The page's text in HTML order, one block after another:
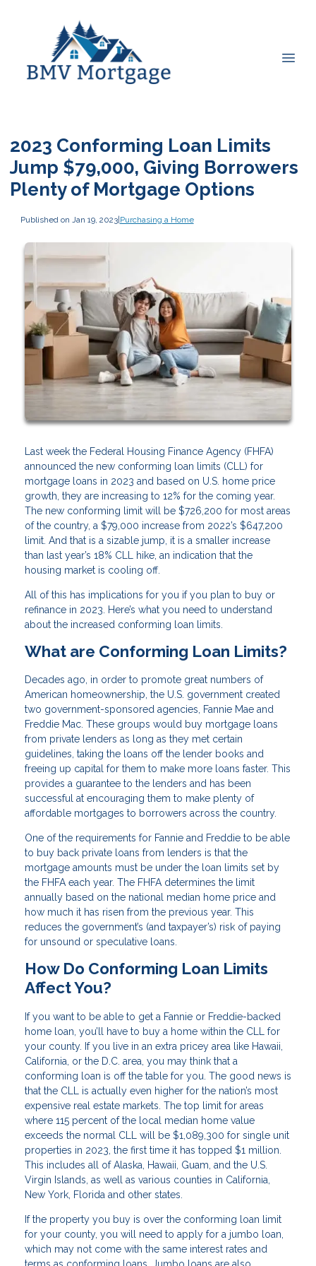
2023 Conforming Loan Limits
Jump $79,000, Giving Borrowers
Plenty of Mortgage Options
Published on Jan 19, 2023|Purchasing a Home
Last week the Federal Housing Finance Agency (FHFA)
announced the new conforming loan limits (CLL) for
mortgage loans in 2023 and based on U.S. home price
growth, they are increasing to 12% for the coming year.
The new conforming limit will be $726,200 for most areas
of the country, a $79,000 increase from 2022’s $647,200
limit. And that is a sizable jump, it is a smaller increase
than last year’s 18% CLL hike, an indication that the
housing market is cooling off.
All of this has implications for you if you plan to buy or
refinance in 2023. Here’s what you need to understand
about the increased conforming loan limits.
What are Conforming Loan Limits?
Decades ago, in order to promote great numbers of
American homeownership, the U.S. government created
two government-sponsored agencies, Fannie Mae and
Freddie Mac. These groups would buy mortgage loans
from private lenders as long as they met certain
guidelines, taking the loans off the lender books and
freeing up capital for them to make more loans faster. This
provides a guarantee to the lenders and has been
successful at encouraging them to make plenty of
affordable mortgages to borrowers across the country.
One of the requirements for Fannie and Freddie to be able
to buy back private loans from lenders is that the
mortgage amounts must be under the loan limits set by
the FHFA each year. The FHFA determines the limit
annually based on the national median home price and
how much it has risen from the previous year. This
reduces the government’s (and taxpayer’s) risk of paying
for unsound or speculative loans.
How Do Conforming Loan Limits
Affect You?
If you want to be able to get a Fannie or Freddie-backed
home loan, you’ll have to buy a home within the CLL for
your county. If you live in an extra pricey area like Hawaii,
California, or the D.C. area, you may think that a
conforming loan is off the table for you. The good news is
that the CLL is actually even higher for the nation’s most
expensive real estate markets. The top limit for areas
where 115 percent of the local median home value
exceeds the normal CLL will be $1,089,300 for single unit
properties in 2023, the first time it has topped $1 million.
This includes all of Alaska, Hawaii, Guam, and the U.S.
Virgin Islands, as well as various counties in California,
New York, Florida and other states.
If the property you buy is over the conforming loan limit
for your county, you will need to apply for a jumbo loan,
which may not come with the same interest rates and